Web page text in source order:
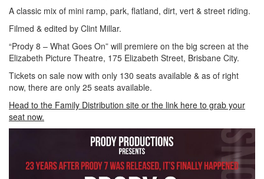
A classic mix of mini ramp, park, flatland, dirt, vert & street riding.
Filmed & edited by Clint Millar.
“Prody 8 – What Goes On” will premiere on the big screen at the
Elizabeth Picture Theatre, 175 Elizabeth Street, Brisbane City.
Tickets on sale now with only 130 seats available & as of right
now, there are only 25 seats available.
Head to the Family Distribution site or the link here to grab your
seat now.